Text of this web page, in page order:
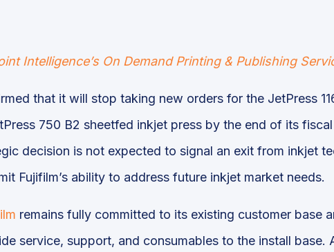
Intelligence’s On Demand Printing & Publishing
that it will stop taking new orders for the JetPress
750 B2 sheetfed inkjet press by the end of its
decision is not expected to signal an exit from inkjet
Fujifilm’s ability to address future inkjet market needs.
remains fully committed to its existing customer base
service, support, and consumables to the install base.